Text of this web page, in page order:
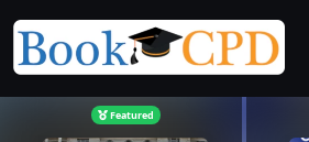
Featured